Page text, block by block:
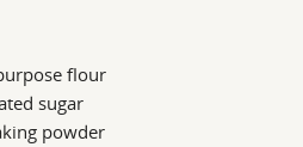
flour
sugar
powder